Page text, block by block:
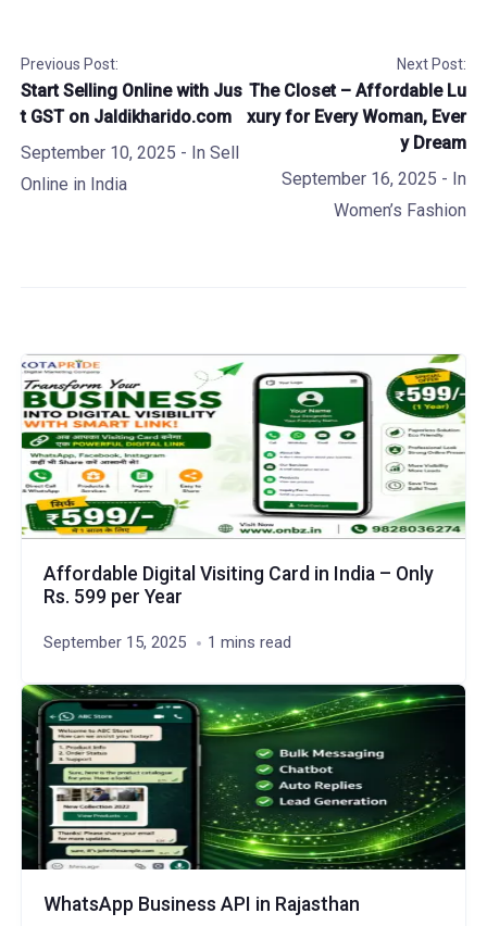
Previous Post:
Start Selling Online with Jus
t GST on Jaldikharido.com
September 10, 2025 - In Sell
Online in India
Next Post:
The Closet – Affordable Lu
xury for Every Woman, Ever
y Dream
September 16, 2025 - In
Women’s Fashion
Affordable Digital Visiting Card in India – Only
Rs. 599 per Year
September 15, 2025 1 mins read
WhatsApp Business API in Rajasthan